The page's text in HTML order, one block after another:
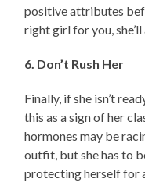
positive attributes
right girl for you,
6. Don’t Rush Her
Finally, if she isn’t
this as a sign of her
hormones may be
outfit, but she has to
protecting herself for